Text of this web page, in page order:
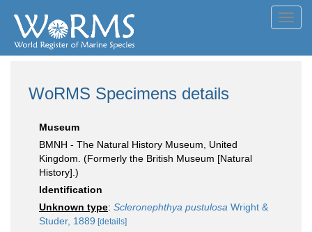
WoRMS Specimens details
Museum
BMNH - The Natural History Museum, United
Kingdom. (Formerly the British Museum [Natural
History].)
Identification
Unknown type: Scleronephthya pustulosa Wright &
Studer, 1889 [details]